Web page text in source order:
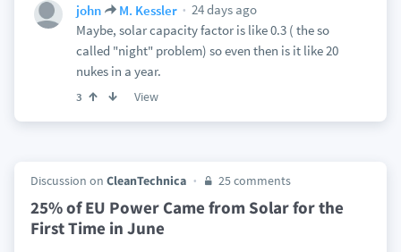
john M. Kessler
24 days ago
Maybe, solar capacity factor is like 0.3 ( the so
called "night" problem) so even then is it like 20
nukes in a year.
3 View
Discussion on CleanTechnica 25 comments
25% of EU Power Came from Solar for the
First Time in June